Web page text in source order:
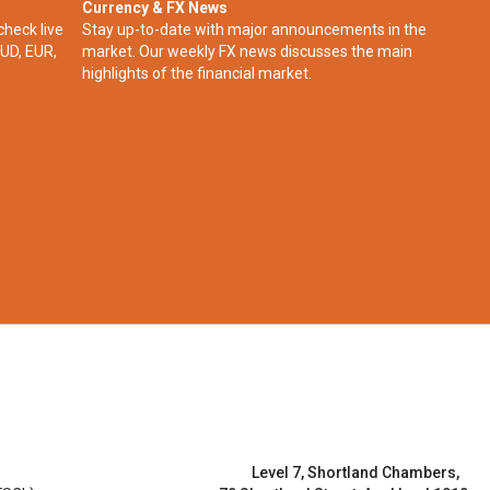
live
EUR,
Currency & FX News
Stay up-to-date with major announcements in the
market. Our weekly FX news discusses the main
highlights of the financial market.​
Level 7, Shortland Chambers,